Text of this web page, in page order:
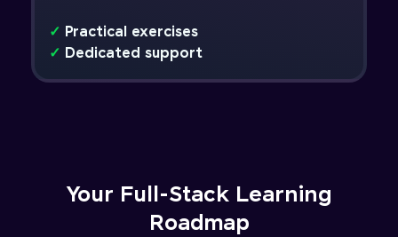
✓ Practical exercises
✓ Dedicated support
Your Full-Stack Learning
Roadmap